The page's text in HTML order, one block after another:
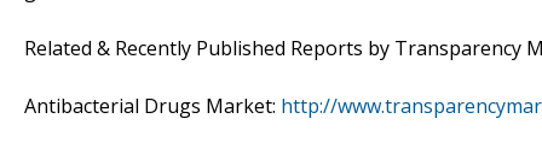
Related & Recently Published Reports by Transparency
Antibacterial Drugs Market: http://